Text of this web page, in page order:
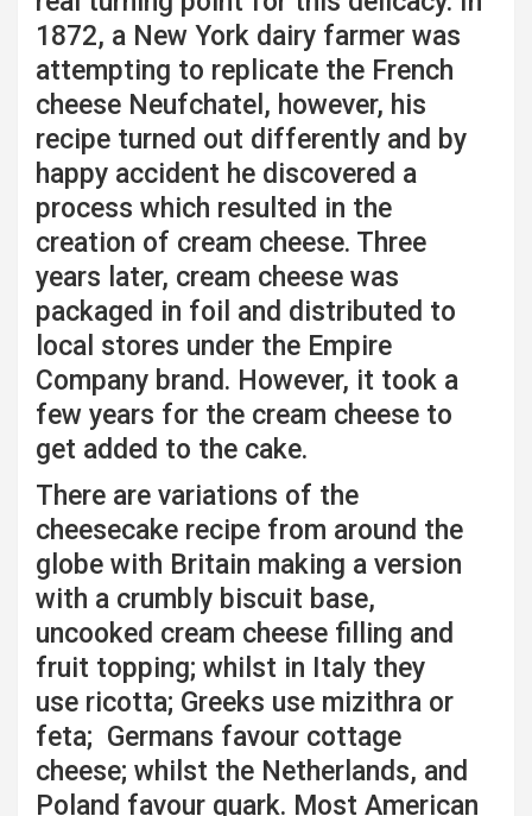
1872, a New York dairy farmer was
attempting to replicate the French
cheese Neufchatel, however, his
recipe turned out differently and by
happy accident he discovered a
process which resulted in the
creation of cream cheese. Three
years later, cream cheese was
packaged in foil and distributed to
local stores under the Empire
Company brand. However, it took a
few years for the cream cheese to
get added to the cake.
There are variations of the
cheesecake recipe from around the
globe with Britain making a version
with a crumbly biscuit base,
uncooked cream cheese filling and
fruit topping; whilst in Italy they
use ricotta; Greeks use mizithra or
feta; Germans favour cottage
cheese; whilst the Netherlands, and
Poland favour quark. Most American